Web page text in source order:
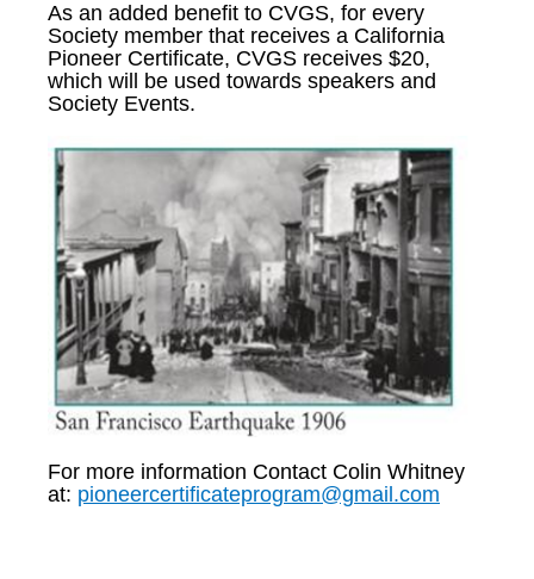
As an added benefit to CVGS, for every
Society member that receives a California
Pioneer Certificate, CVGS receives $20,
which will be used towards speakers and
Society Events.
For more information Contact Colin Whitney
at: pioneercertificateprogram@gmail.com